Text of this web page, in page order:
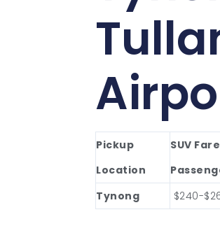
Pickup
Location
SUV
Tynong
$240-